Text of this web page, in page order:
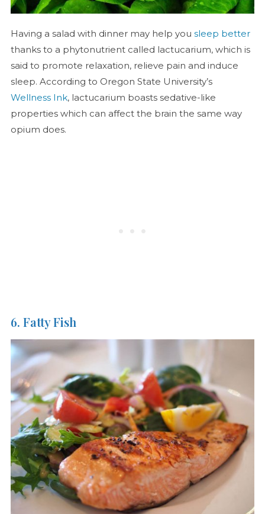
Having a salad with dinner may help you sleep better
thanks to a phytonutrient called lactucarium, which is
said to promote relaxation, relieve pain and induce
sleep. According to Oregon State University’s
Wellness Ink, lactucarium boasts sedative-like
properties which can affect the brain the same way
opium does.
6. Fatty Fish